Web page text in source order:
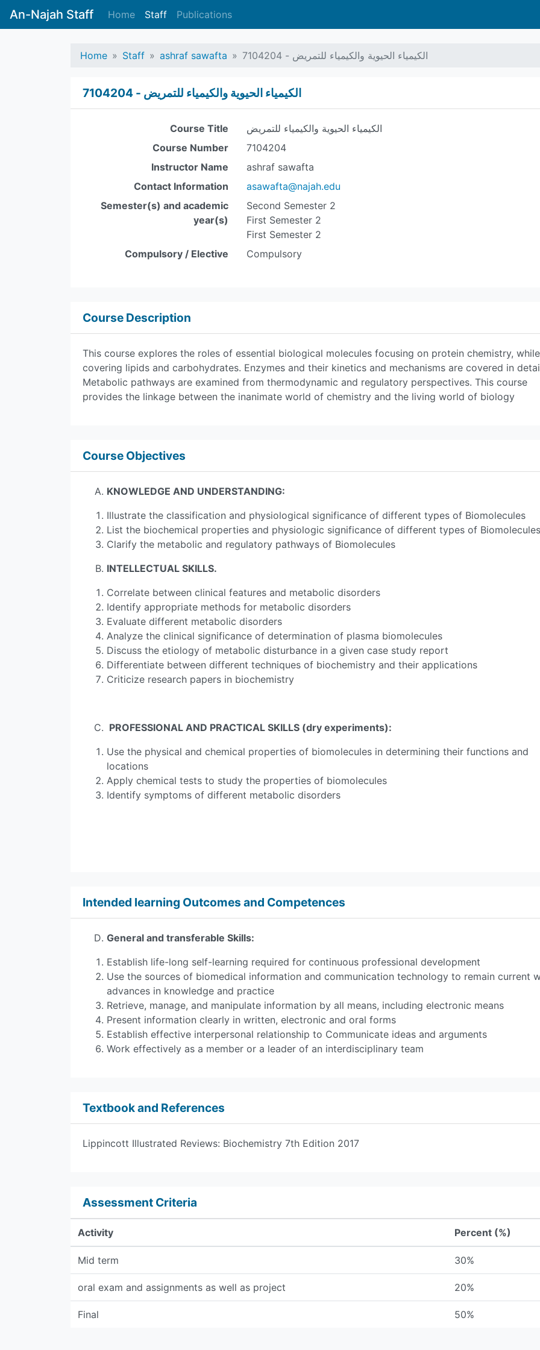
An-Najah Staff Home Staff Publications
Home Staff ashraf sawafta الكيمياء الحيوية والكيمياء للتمريض - 7104204
الكيمياء الحيوية والكيمياء للتمريض - 7104204
Course Title
الكيمياء الحيوية والكيمياء للتمريض
Course Number
7104204
Instructor Name
ashraf sawafta
Contact Information
asawafta@najah.edu
Semester(s) and academic
year(s)
Second Semester 2
First Semester 2
First Semester 2
Compulsory / Elective
Compulsory
Course Description
This course explores the roles of essential biological molecules focusing on protein chemistry, while
covering lipids and carbohydrates. Enzymes and their kinetics and mechanisms are covered in
Metabolic pathways are examined from thermodynamic and regulatory perspectives. This course
provides the linkage between the inanimate world of chemistry and the living world of biology
Course Objectives
KNOWLEDGE AND UNDERSTANDING:
Illustrate the classification and physiological significance of different types of Biomolecules
List the biochemical properties and physiologic significance of different types of Biomolecules
Clarify the metabolic and regulatory pathways of Biomolecules
INTELLECTUAL SKILLS.
Correlate between clinical features and metabolic disorders
Identify appropriate methods for metabolic disorders
Evaluate different metabolic disorders
Analyze the clinical significance of determination of plasma biomolecules
Discuss the etiology of metabolic disturbance in a given case study report
Differentiate between different techniques of biochemistry and their applications
Criticize research papers in biochemistry
PROFESSIONAL AND PRACTICAL SKILLS (dry experiments):
Use the physical and chemical properties of biomolecules in determining their functions and
locations
Apply chemical tests to study the properties of biomolecules
Identify symptoms of different metabolic disorders
Intended learning Outcomes and Competences
General and transferable Skills:
Establish life-long self-learning required for continuous professional development
Use the sources of biomedical information and communication technology to remain current
advances in knowledge and practice
Retrieve, manage, and manipulate information by all means, including electronic means
Present information clearly in written, electronic and oral forms
Establish effective interpersonal relationship to Communicate ideas and arguments
Work effectively as a member or a leader of an interdisciplinary team
Textbook and References
Lippincott Illustrated Reviews: Biochemistry 7th Edition 2017
Assessment Criteria
Activity Percent (%)
Mid term 30%
oral exam and assignments as well as project 20%
Final 50%